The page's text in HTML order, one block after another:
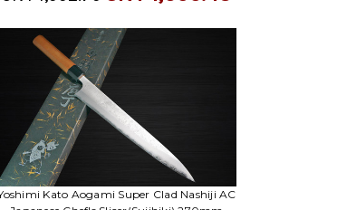
Kato Aogami Super Clad Nashiji AC